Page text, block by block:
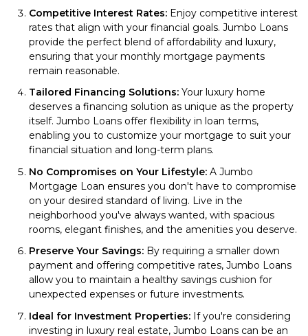
Competitive Interest Rates: Enjoy competitive interest
rates that align with your financial goals. Jumbo Loans
provide the perfect blend of affordability and luxury,
ensuring that your monthly mortgage payments
remain reasonable.
Tailored Financing Solutions: Your luxury home
deserves a financing solution as unique as the property
itself. Jumbo Loans offer flexibility in loan terms,
enabling you to customize your mortgage to suit your
financial situation and long-term plans.
No Compromises on Your Lifestyle: A Jumbo
Mortgage Loan ensures you don't have to compromise
on your desired standard of living. Live in the
neighborhood you've always wanted, with spacious
rooms, elegant finishes, and the amenities you deserve.
Preserve Your Savings: By requiring a smaller down
payment and offering competitive rates, Jumbo Loans
allow you to maintain a healthy savings cushion for
unexpected expenses or future investments.
Ideal for Investment Properties: If you're considering
investing in luxury real estate, Jumbo Loans can be an